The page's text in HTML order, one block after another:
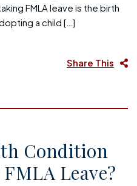
FMLA leave is the birth
a child […]
Share This
Condition
Leave?